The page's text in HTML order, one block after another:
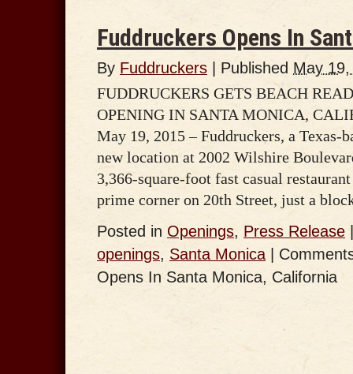
Fuddruckers Opens In
By Fuddruckers | Published May
FUDDRUCKERS GETS BEACH
OPENING IN SANTA MONICA,
May 19, 2015 – Fuddruckers, a Texas-
new location at 2002 Wilshire
3,366-square-foot fast casual
prime corner on 20th Street, just a
Posted in Openings, Press Release
openings, Santa Monica |
Opens In Santa Monica, California